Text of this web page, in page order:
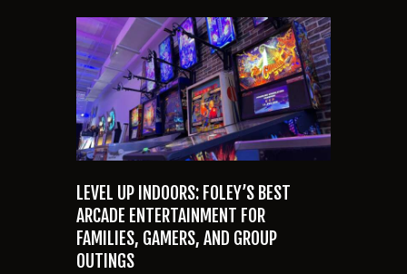
LEVEL UP INDOORS: FOLEY’S BEST
ARCADE ENTERTAINMENT FOR
FAMILIES, GAMERS, AND GROUP
OUTINGS